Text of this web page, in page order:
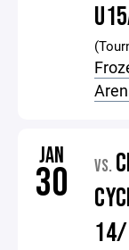
JAN
30 VS.